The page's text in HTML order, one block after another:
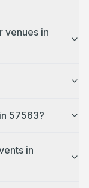
venues in
57563?
in